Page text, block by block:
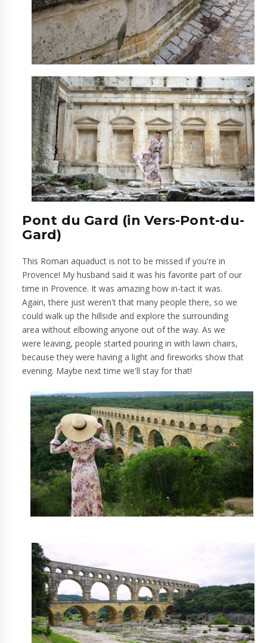
Pont du Gard (in Vers-Pont-du-
Gard)
This Roman aquaduct is not to be missed if you're in
Provence! My husband said it was his favorite part of our
time in Provence. It was amazing how in-tact it was.
Again, there just weren't that many people there, so we
could walk up the hillside and explore the surrounding
area without elbowing anyone out of the way. As we
were leaving, people started pouring in with lawn chairs,
because they were having a light and fireworks show that
evening. Maybe next time we'll stay for that!